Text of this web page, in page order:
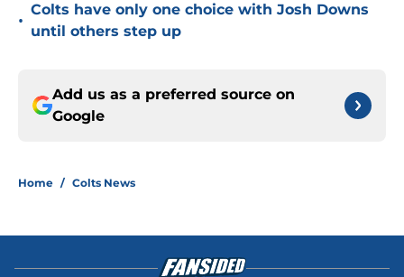
•
Colts have only one choice with Josh Downs
until others step up
Add us as a preferred source on
Google
Home / Colts News